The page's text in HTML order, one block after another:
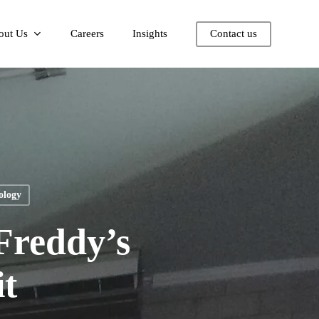
Us Careers Insights Contact us